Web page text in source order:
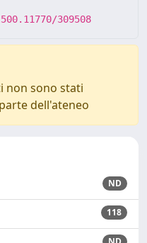
309508
non sono stati
dell'ateneo
ND
118